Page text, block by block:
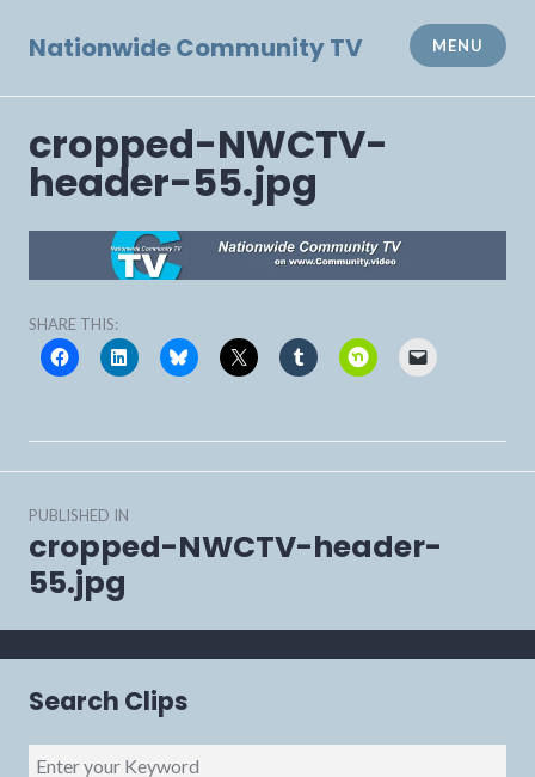
Nationwide Community TV MENU
cropped-NWCTV-
header-55.jpg
SHARE THIS:
Post
navigation
PUBLISHED IN
cropped-NWCTV-header-
55.jpg
Search Clips